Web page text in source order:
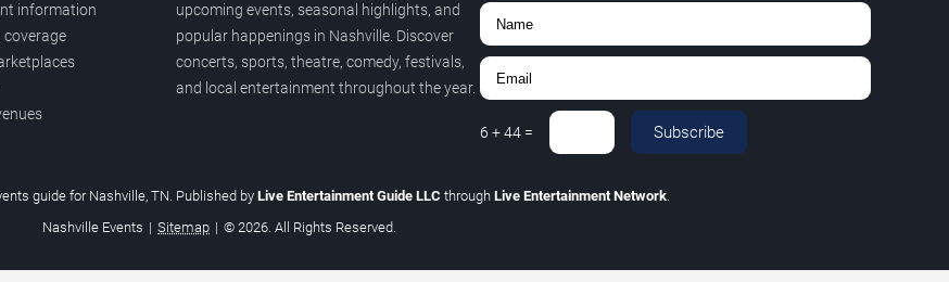
information
coverage
upcoming events, seasonal highlights, and
popular happenings in Nashville. Discover
concerts, sports, theatre, comedy, festivals,
and local entertainment throughout the year.
6 +44= Subscribe
guide for Nashville, TN. Published byLive Entertainment Guide LLC through Live Entertainment Network.
Nashville Events | Sitemap | © 2026. All Rights Reserved.